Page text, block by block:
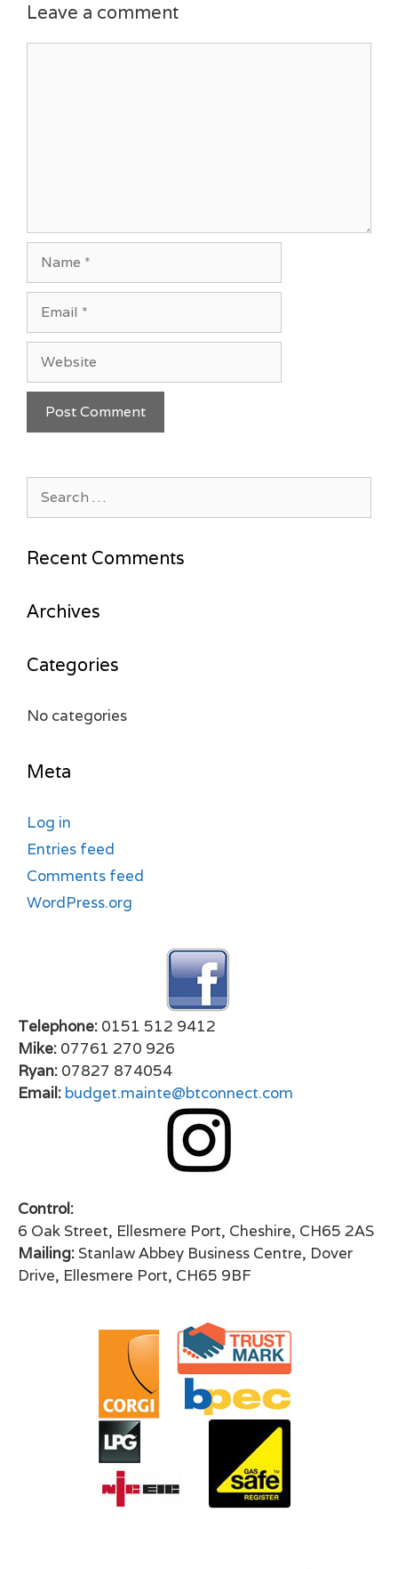
Leave a comment
Recent Comments
Archives
Categories
No categories
Meta
Log in
Entries feed
Comments feed
WordPress.org
Telephone: 0151 512 9412
Mike: 07761 270 926
Ryan: 07827 874054
Email: budget.mainte@btconnect.com
Control:
6 Oak Street, Ellesmere Port, Cheshire, CH65 2AS
Mailing: Stanlaw Abbey Business Centre, Dover
Drive, Ellesmere Port, CH65 9BF